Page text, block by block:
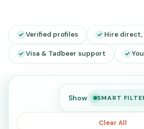
Verified profiles Hire direct,
Visa & Tadbeer support
Show SMART
Clear All